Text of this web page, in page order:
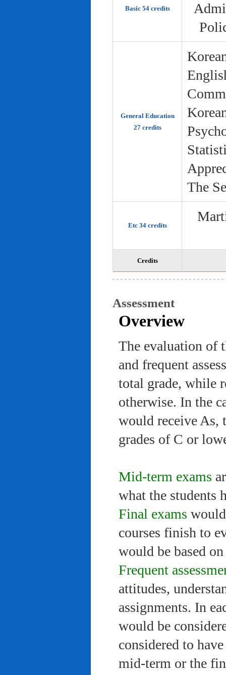
Credits
Basic 54 credits
General Education
27 credits
The
Etc 34 credits
Assessment
Overview
The evaluation of
and frequent
total grade, while
otherwise. In the
would receive As,
grades of C or
Mid-term exams
what the students
Final exams
courses finish to
would be based
Frequent
attitudes,
assignments. In
would be
considered to
mid-term or the